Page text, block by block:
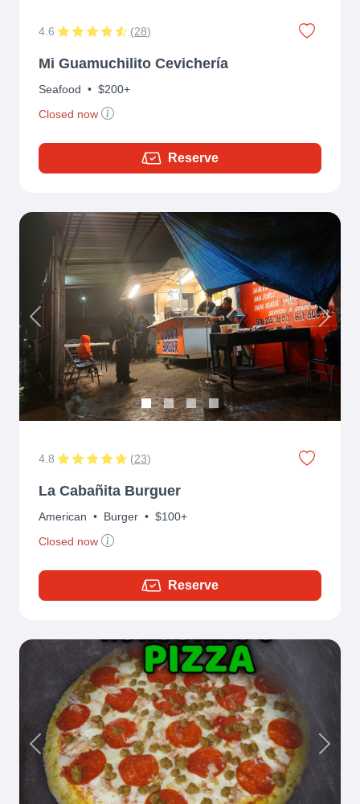
4.6 (28)
Mi Guamuchilito Cevichería
Seafood • $200+
Closed now
Reserve
Previous Next
4.8 (23)
La Cabañita Burguer
American • Burger • $100+
Closed now
Reserve
Previous Next